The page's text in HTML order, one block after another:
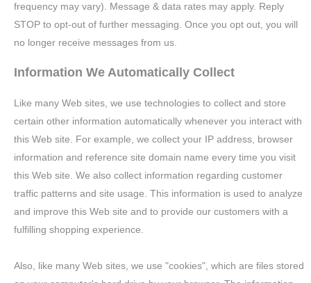
frequency may vary). Message & data rates may apply. Reply
STOP to opt-out of further messaging. Once you opt out, you will
no longer receive messages from us.
Information We Automatically Collect
Like many Web sites, we use technologies to collect and store
certain other information automatically whenever you interact with
this Web site. For example, we collect your IP address, browser
information and reference site domain name every time you visit
this Web site. We also collect information regarding customer
traffic patterns and site usage. This information is used to analyze
and improve this Web site and to provide our customers with a
fulfilling shopping experience.
Also, like many Web sites, we use "cookies", which are files stored